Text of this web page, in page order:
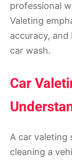
professional
Valeting
accuracy,
car wash.
Car
A car valeting
cleaning a